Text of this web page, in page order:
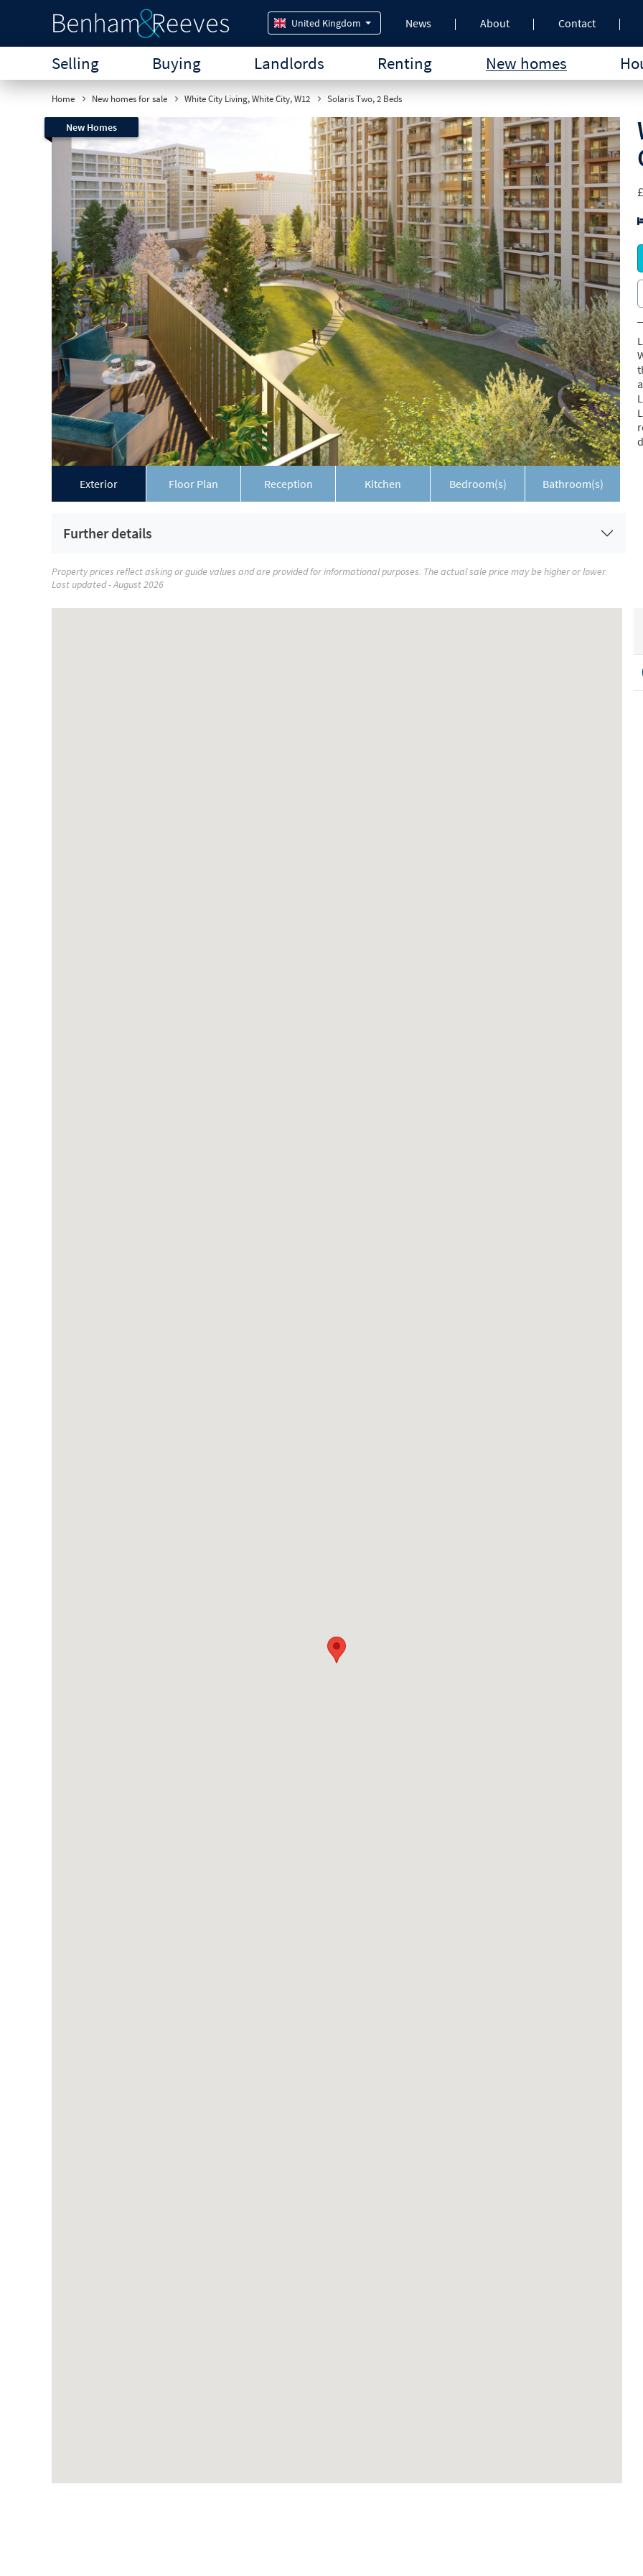
United Kingdom News About Contact
Selling Buying Landlords Renting New homes
Home New homes for sale White City Living, White City, W12 Solaris Two, 2 Beds
New Homes
Exterior Floor Plan Reception Kitchen Bedroom(s) Bathroom(s)
Further details
Property prices reflect asking or guide values and are provided for informational purposes. The actual sale price may be higher or lower.
Last updated - August 2026